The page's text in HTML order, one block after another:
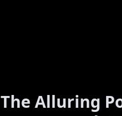
The Alluring